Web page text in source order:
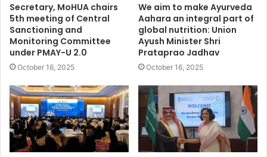
Secretary, MoHUA chairs
5th meeting of Central
Sanctioning and
Monitoring Committee
under PMAY-U 2.0
October 16, 2025
We aim to make Ayurveda
Aahara an integral part of
global nutrition: Union
Ayush Minister Shri
Prataprao Jadhav
October 16, 2025